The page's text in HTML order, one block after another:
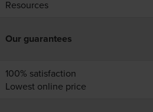
Resources
Our guarantees
100% satisfaction
Lowest online price